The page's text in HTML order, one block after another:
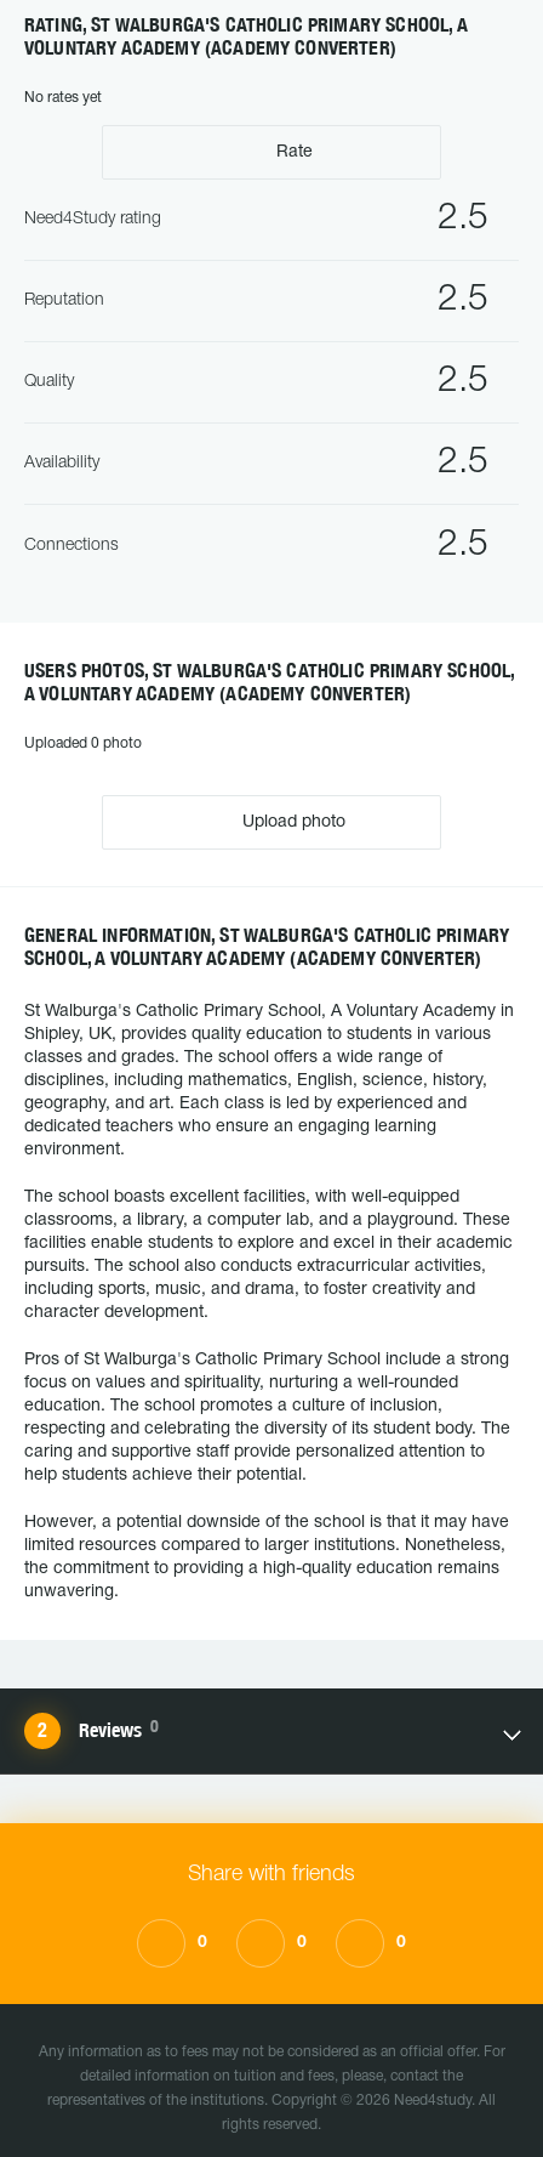
RATING, ST WALBURGA'S CATHOLIC PRIMARY SCHOOL, A
VOLUNTARY ACADEMY (ACADEMY CONVERTER)
No rates yet
Rate
2.5
Need4Study rating
2.5
Reputation
2.5
Quality
2.5
Availability
2.5
Connections
USERS PHOTOS, ST WALBURGA'S CATHOLIC PRIMARY SCHOOL,
A VOLUNTARY ACADEMY (ACADEMY CONVERTER)
Uploaded 0 photo
Upload photo
GENERAL INFORMATION, ST WALBURGA'S CATHOLIC PRIMARY
SCHOOL, A VOLUNTARY ACADEMY (ACADEMY CONVERTER)
St Walburga's Catholic Primary School, A Voluntary Academy in
Shipley, UK, provides quality education to students in various
classes and grades. The school offers a wide range of
disciplines, including mathematics, English, science, history,
geography, and art. Each class is led by experienced and
dedicated teachers who ensure an engaging learning
environment.
The school boasts excellent facilities, with well-equipped
classrooms, a library, a computer lab, and a playground. These
facilities enable students to explore and excel in their academic
pursuits. The school also conducts extracurricular activities,
including sports, music, and drama, to foster creativity and
character development.
Pros of St Walburga's Catholic Primary School include a strong
focus on values and spirituality, nurturing a well-rounded
education. The school promotes a culture of inclusion,
respecting and celebrating the diversity of its student body. The
caring and supportive staff provide personalized attention to
help students achieve their potential.
However, a potential downside of the school is that it may have
limited resources compared to larger institutions. Nonetheless,
the commitment to providing a high-quality education remains
unwavering.
Reviews 0
Share with friends
0 0 0
Any information as to fees may not be considered as an official offer. For
detailed information on tuition and fees, please, contact the
representatives of the institutions. Copyright © 2026 Need4study. All
rights reserved.